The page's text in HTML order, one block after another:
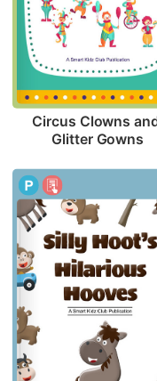
Circus Clowns
Glitter Gowns